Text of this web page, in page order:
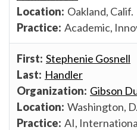
Oakland, Calif.
Academic,
Stephenie Gosnell
Handler
Gibson
Washington,
AI,